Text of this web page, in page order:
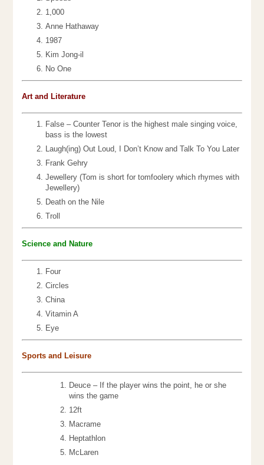
1,000
Anne Hathaway
1987
Kim Jong-il
No One
Art and Literature
False – Counter Tenor is the highest male singing voice,
bass is the lowest
Laugh(ing) Out Loud, I Don’t Know and Talk To You Later
Frank Gehry
Jewellery (Tom is short for tomfoolery which rhymes with
Jewellery)
Death on the Nile
Troll
Science and Nature
Four
Circles
China
Vitamin A
Eye
Sports and Leisure
Deuce – If the player wins the point, he or she
wins the game
12ft
Macrame
Heptathlon
McLaren